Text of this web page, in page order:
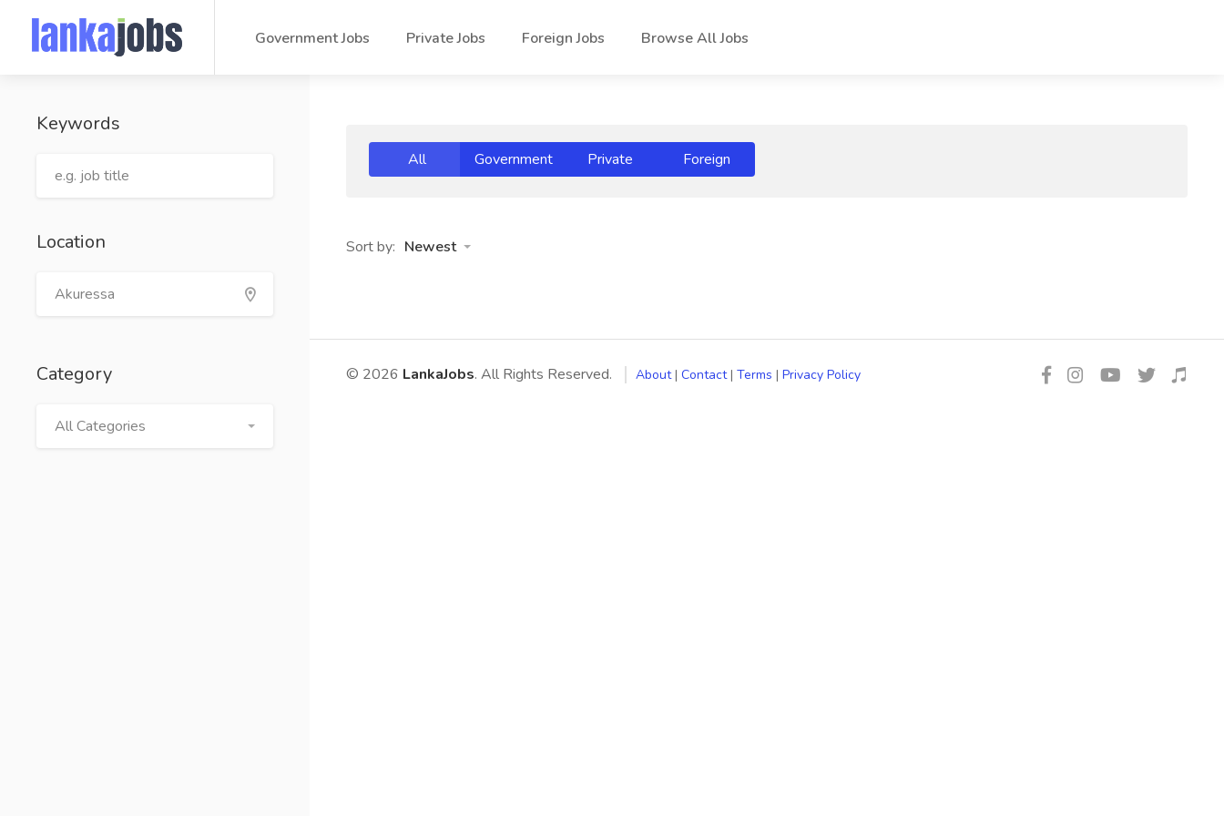
Government Jobs Private Jobs Foreign Jobs Browse All Jobs
Keywords
Location
Category
All Categories
All Government Private Foreign
Sort by: Newest
© 2026 LankaJobs. All Rights Reserved. About| Contact| Terms | Privacy Policy